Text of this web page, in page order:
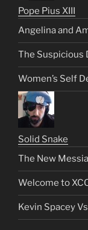
Pope Pius XIII
Angelina and
The Suspicious
Women’s Self
Solid Snake
The New
Welcome to
Kevin Spacey